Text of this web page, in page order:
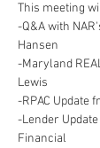
This meeting
-Q&A with
Hansen
-Maryland
Lewis
-RPAC Update
-Lender
Financial